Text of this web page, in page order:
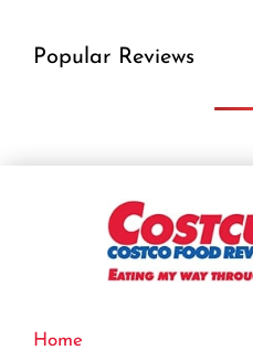
Popular Reviews
Home